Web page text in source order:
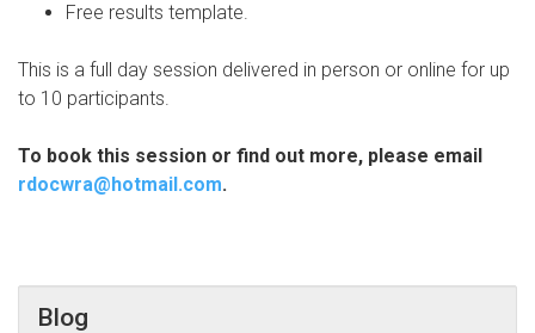
Free results template.
This is a full day session delivered in person or online for up
to 10 participants.
To book this session or find out more, please email
rdocwra@hotmail.com.
Blog